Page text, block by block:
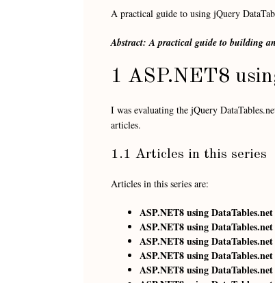
A practical guide to using jQuery
Abstract: A practical guide to building
1 ASP.NET8
I was evaluating the jQuery
articles.
1.1 Articles in this series
Articles in this series are:
ASP.NET8 using
ASP.NET8 using
ASP.NET8 using
ASP.NET8 using
ASP.NET8 using